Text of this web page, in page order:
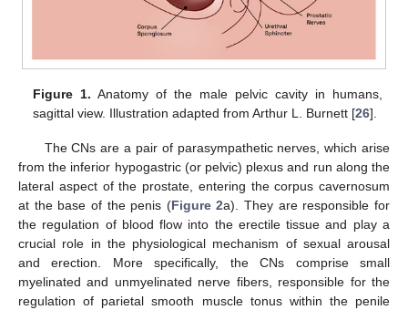
Figure 1. Anatomy of the male pelvic cavity in humans,
sagittal view. Illustration adapted from Arthur L. Burnett [26].
The CNs are a pair of parasympathetic nerves, which arise
from the inferior hypogastric (or pelvic) plexus and run along the
lateral aspect of the prostate, entering the corpus cavernosum
at the base of the penis (Figure 2a). They are responsible for
the regulation of blood flow into the erectile tissue and play a
crucial role in the physiological mechanism of sexual arousal
and erection. More specifically, the CNs comprise small
myelinated and unmyelinated nerve fibers, responsible for the
regulation of parietal smooth muscle tonus within the penile